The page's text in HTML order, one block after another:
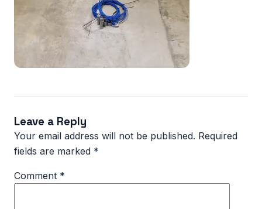
Leave a Reply
Your email address will not be published. Required
fields are marked *
Comment *